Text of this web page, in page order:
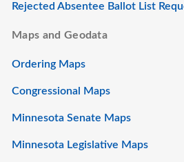
Rejected Absentee Ballot List
Maps and Geodata
Ordering Maps
Congressional Maps
Minnesota Senate Maps
Minnesota Legislative Maps